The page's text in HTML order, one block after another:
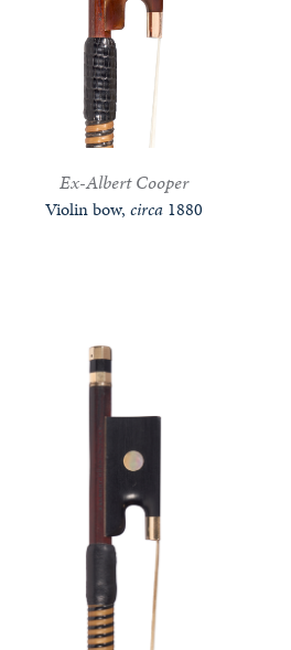
Ex-Albert Cooper
Violin bow, circa1880